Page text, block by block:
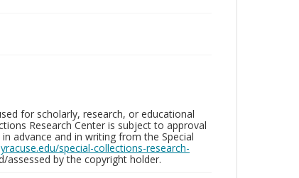
for scholarly, research, or educational
Research Center is subject to approval
advance and in writing from the Special
special-collections-research-
assessed by the copyright holder.